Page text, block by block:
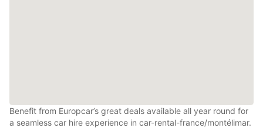
Benefit from Europcar’s great deals available all year round for
a seamless car hire experience in car-rental-france/montélimar.